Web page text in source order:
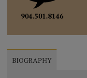
904.501.8146
BIOGRAPHY